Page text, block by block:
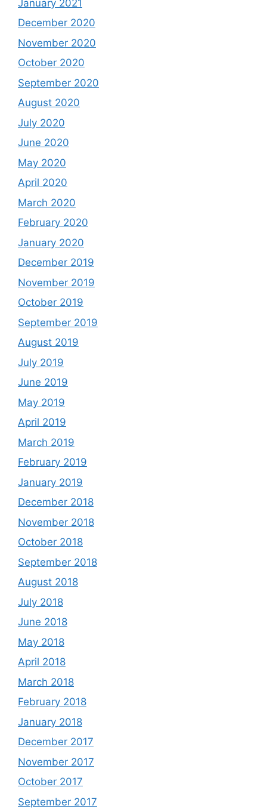
January 2021
December 2020
November 2020
October 2020
September 2020
August 2020
July 2020
June 2020
May 2020
April 2020
March 2020
February 2020
January 2020
December 2019
November 2019
October 2019
September 2019
August 2019
July 2019
June 2019
May 2019
April 2019
March 2019
February 2019
January 2019
December 2018
November 2018
October 2018
September 2018
August 2018
July 2018
June 2018
May 2018
April 2018
March 2018
February 2018
January 2018
December 2017
November 2017
October 2017
September 2017